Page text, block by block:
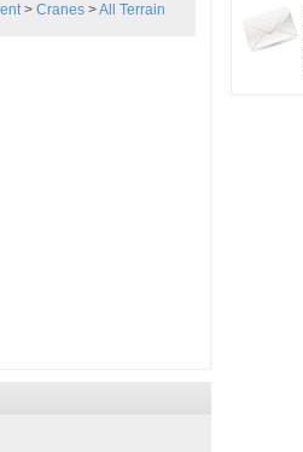
> Cranes >All Terrain